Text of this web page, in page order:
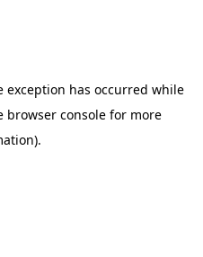
exception has occurred while
browser consolefor more